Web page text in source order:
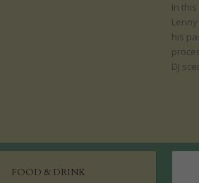
In
his
DJ
FOOD & DRINK